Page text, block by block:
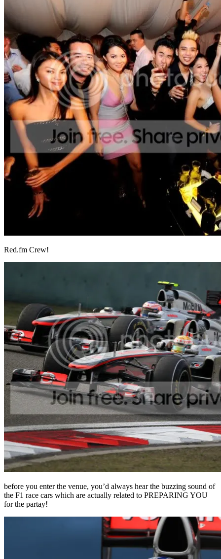
Red.fm Crew!
before you enter the venue, you’d always hear the buzzing sound of
the F1 race cars which are actually related to PREPARING YOU
for the partay!